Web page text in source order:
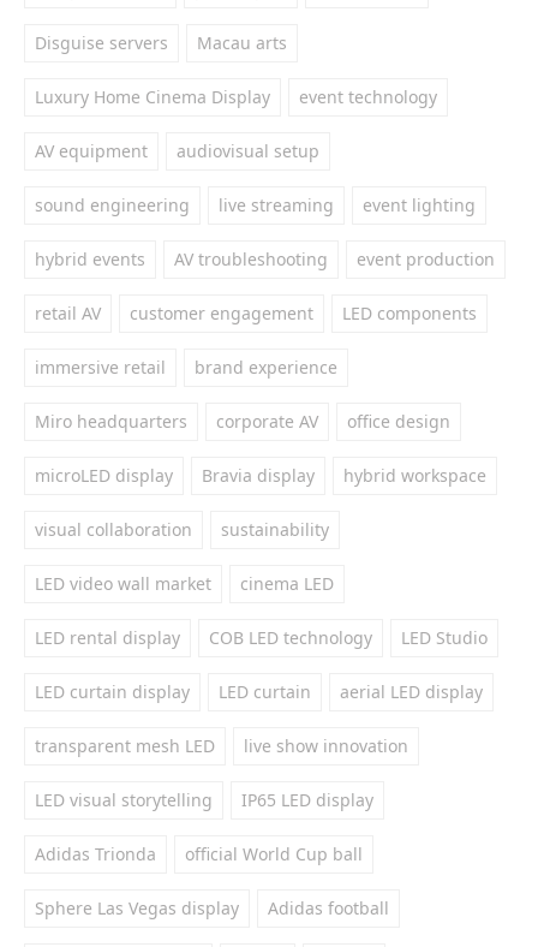
Disguise servers Macau arts
Luxury Home Cinema Display event technology
AV equipment audiovisual setup
sound engineering live streaming event lighting
hybrid events AV troubleshooting event production
retail AV customer engagement LED components
immersive retail brand experience
Miro headquarters corporate AV office design
microLED display Bravia display hybrid workspace
visual collaboration sustainability
LED video wall market cinema LED
LED rental display COB LED technology LED Studio
LED curtain display LED curtain aerial LED display
transparent mesh LED live show innovation
LED visual storytelling IP65 LED display
Adidas Trionda official World Cup ball
Sphere Las Vegas display Adidas football